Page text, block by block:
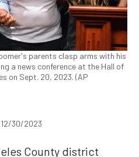
parents clasp arms with his
a news conference at the Hall of
on Sept. 20, 2023. (AP
30/2023
County district